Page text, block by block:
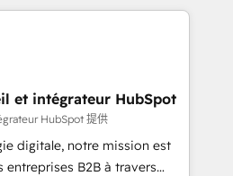
ranked among their top 5
record that speaks for
the UK, USA, Canada,
and South Africa.
27001:2022 and ISO
offices and 175+
et intégrateur HubSpot
HubSpot 提供
digitale, notre mission est
entreprises B2B à travers